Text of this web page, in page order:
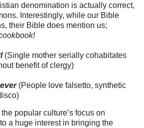
denomination is actually correct,
Interestingly, while our Bible
their Bible does mention us;
(Single mother serially cohabitates
benefit of clergy)
(People love falsetto, synthetic
the popular culture’s focus on
a huge interest in bringing the